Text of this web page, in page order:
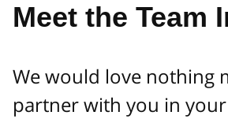
Meet the Team
We would love nothing
partner with you in